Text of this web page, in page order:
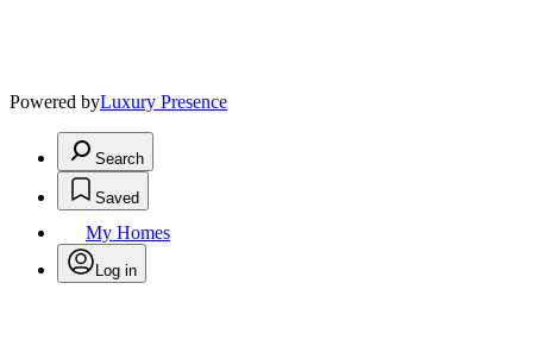
Powered byLuxury Presence
Search
Saved
My Homes
Log in